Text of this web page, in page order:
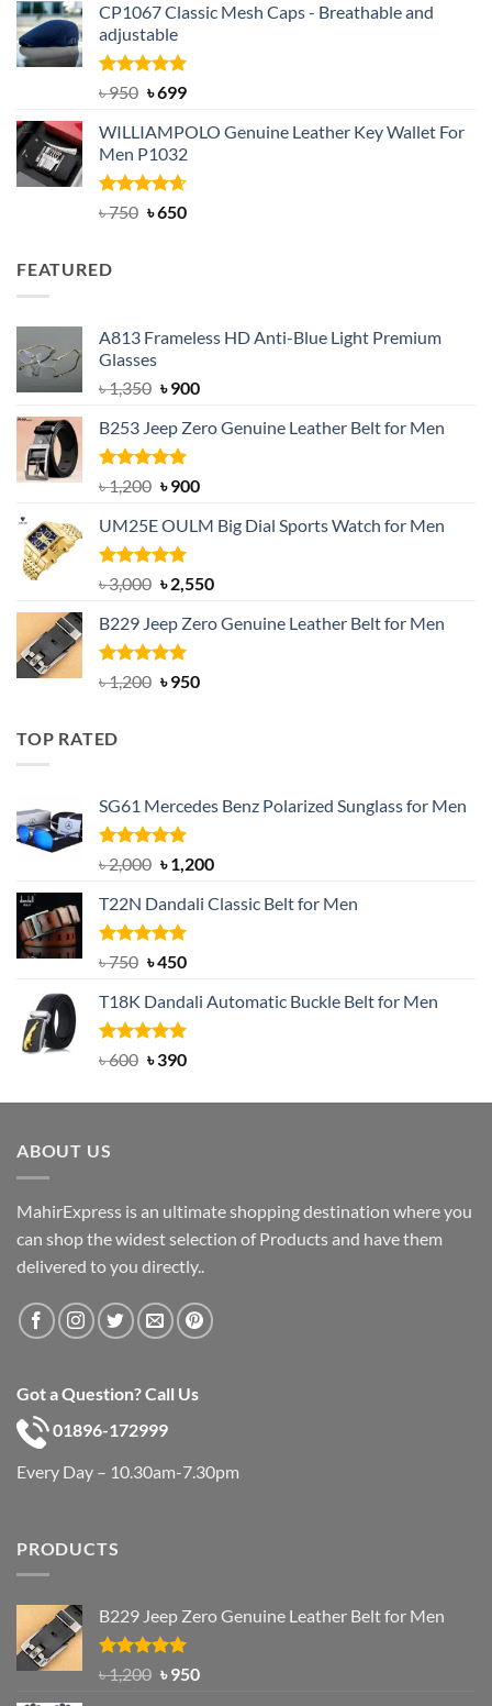
was:
৳ 2,200.
is:
CP1067 Classic Mesh Caps - Breathable and
adjustable
Rated5.00
৳950 Original
was:
৳ 950.
৳699Current
is:
৳ 699.
WILLIAMPOLO Genuine Leather Key Wallet For
Men P1032
Rated4.63
৳750 Original
৳650Current
FEATURED
A813 Frameless HD Anti-Blue Light Premium
Glasses
৳1,350 Original
was:
৳ 1,350.
৳900Current
is:
B253 Jeep Zero Genuine Leather Belt for Men
Rated5.00
out of 5
৳1,200 Original
was:
৳ 1,200.
৳900Current
is:
UM25E OULM Big Dial Sports Watch for Men
Rated5.00
out of 5
৳3,000 Original
was:
৳ 3,000.
৳2,550Current
is:
B229 Jeep Zero Genuine Leather Belt for Men
Rated4.92
out of 5
৳1,200 Original
৳950Current
TOP RATED
SG61 Mercedes Benz Polarized Sunglass for Men
Rated5.00
out of 5
৳2,000 Original
was:
৳ 2,000.
৳1,200Current
is:
T22N Dandali Classic Belt for Men
Rated5.00
৳750 Original
was:
৳ 750.
৳450Current
is:
৳ 450.
T18K Dandali Automatic Buckle Belt for Men
Rated5.00
৳600 Original
was:
৳390Current
is:
ABOUT US
MahirExpress is an ultimate shopping destination where you
can shop the widest selection of Products and have them
delivered to you directly..
Got a Question? Call Us
01896-172999
Every Day – 10.30am-7.30pm
PRODUCTS
B229 Jeep Zero Genuine Leather Belt for Men
Rated4.92
out of 5
৳1,200 Original
৳950Current